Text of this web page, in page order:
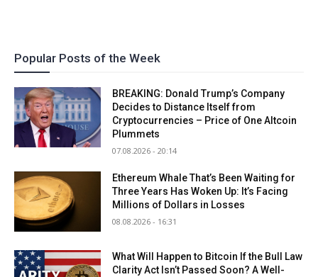
Popular Posts of the Week
BREAKING: Donald Trump’s Company
Decides to Distance Itself from
Cryptocurrencies – Price of One Altcoin
Plummets
07.08.2026 - 20:14
Ethereum Whale That’s Been Waiting for
Three Years Has Woken Up: It’s Facing
Millions of Dollars in Losses
08.08.2026 - 16:31
What Will Happen to Bitcoin If the Bull Law
Clarity Act Isn’t Passed Soon? A Well-